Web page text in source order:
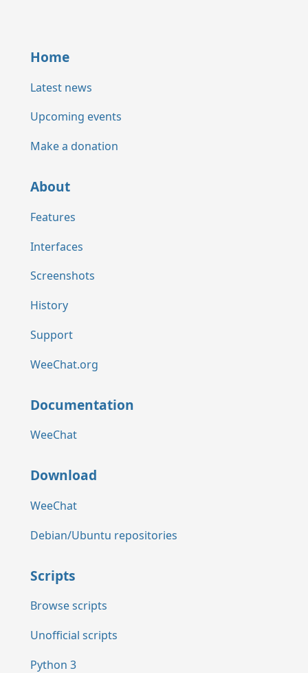
Home
Latest news
Upcoming events
Make a donation
About
Features
Interfaces
Screenshots
History
Support
WeeChat.org
Documentation
WeeChat
Download
WeeChat
Debian/Ubuntu repositories
Scripts
Browse scripts
Unofficial scripts
Python 3